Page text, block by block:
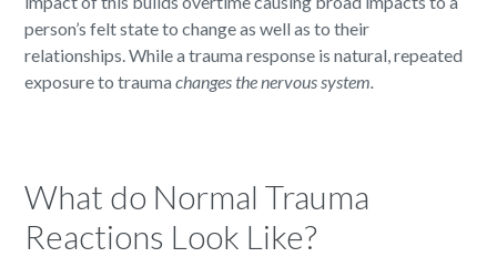
person’s felt state to change as well as to their
relationships. While a trauma response is natural, repeated
exposure to traumachanges the nervous system.
What do Normal Trauma
Reactions Look Like?